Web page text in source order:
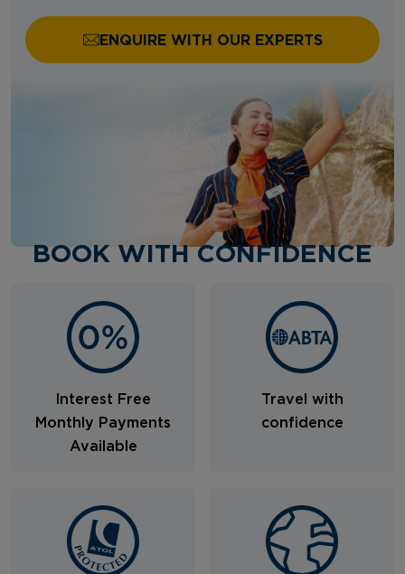
ENQUIRE WITH OUR EXPERTS
BOOK WITH CONFIDENCE
Interest Free
Monthly Payments
Available
Travel with
confidence